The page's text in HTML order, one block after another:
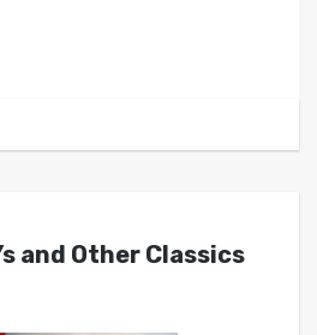
and Other Classics